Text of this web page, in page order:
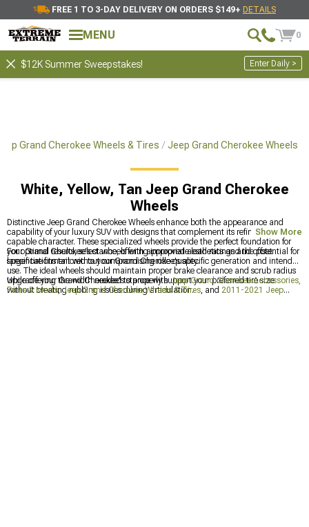
FREE 1 TO 3-DAY DELIVERY ON ORDERS $149+ DETAILS
MENU 0
$12K Summer Sweepstakes! Enter Daily >
Grand Cherokee Wheels & Tires Jeep Grand Cherokee Wheels
White, Yellow, Tan Jeep Grand Cherokee
Wheels
Distinctive Jeep Grand Cherokee Wheels enhance both the appearance and
capability of your luxury SUV with designs that complement its refined yet
capable character. These specialized wheels provide the perfect foundation for
your Grand Cherokee's stance, offering improved aesthetics and the potential for
larger tire fitment without compromising ride quality.
For optimal results, select wheels with appropriate load ratings and offset
specifications tailored to your Grand Cherokee's specific generation and intended
use. The ideal wheels should maintain proper brake clearance and scrub radius
while offering the width needed to properly support your preferred tire size
without creating rubbing issues during articulation.
Upgrade your Grand Cherokee's stance withJeep Grand Cherokee Accessories,
Parts & Mods,Jeep Grand Cherokee Wheels & Tires, and 2011-2021 Jeep
Show More